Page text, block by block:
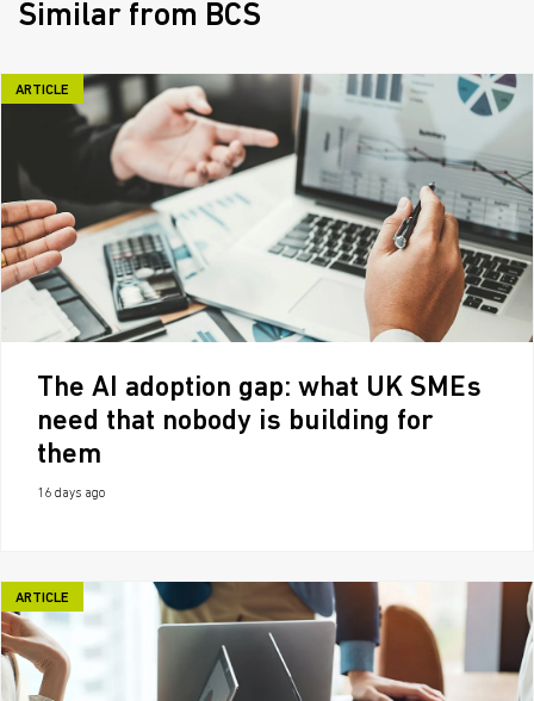
Similar from BCS
ARTICLE
The AI adoption gap: what UK SMEs
need that nobody is building for
them
16 days ago
ARTICLE